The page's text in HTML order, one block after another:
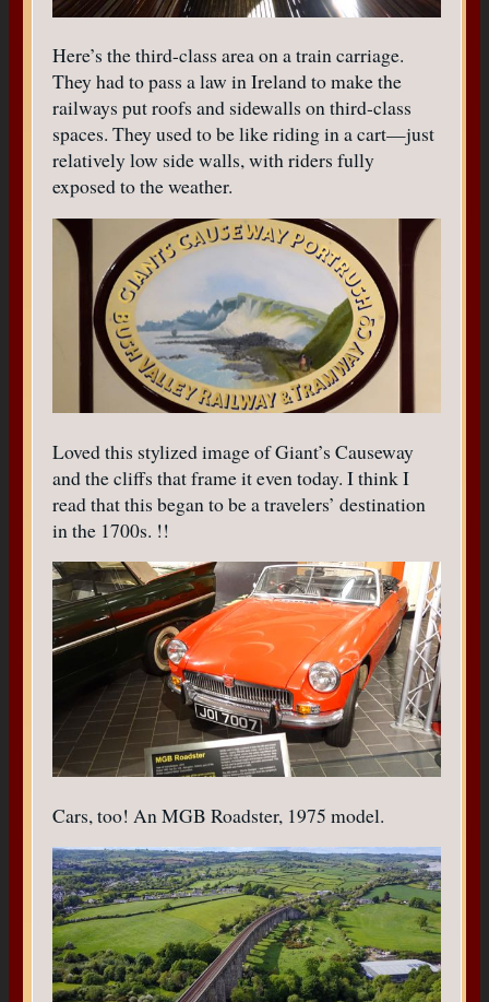
Here’s the third-class area on a train carriage.
They had to pass a law in Ireland to make the
railways put roofs and sidewalls on third-class
spaces. They used to be like riding in a cart—just
relatively low side walls, with riders fully
exposed to the weather.
Loved this stylized image of Giant’s Causeway
and the cliffs that frame it even today. I think I
read that this began to be a travelers’ destination
in the 1700s. !!
Cars, too! An MGB Roadster, 1975 model.